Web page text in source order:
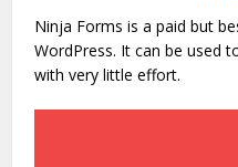
Ninja Forms is a paid but
WordPress. It can be used
with very little effort.